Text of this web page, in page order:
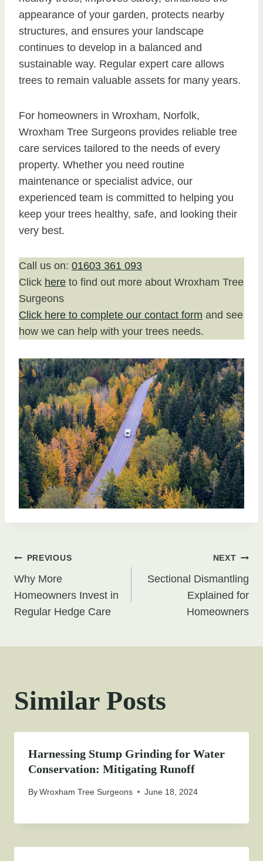
appearance of your garden, protects nearby
structures, and ensures your landscape
continues to develop in a balanced and
sustainable way. Regular expert care allows
trees to remain valuable assets for many years.
For homeowners in Wroxham, Norfolk,
Wroxham Tree Surgeons provides reliable tree
care services tailored to the needs of every
property. Whether you need routine
maintenance or specialist advice, our
experienced team is committed to helping you
keep your trees healthy, safe, and looking their
very best.
Call us on: 01603 361 093
Click here to find out more about Wroxham Tree
Surgeons
Click here to complete our contact form and see
how we can help with your trees needs.
Post
navigation
PREVIOUS
Why More
Homeowners Invest in
Regular Hedge Care
NEXT
Sectional Dismantling
Explained for
Homeowners
Similar Posts
Harnessing Stump Grinding for Water
Conservation: Mitigating Runoff
ByWroxham Tree Surgeons June 18, 2024